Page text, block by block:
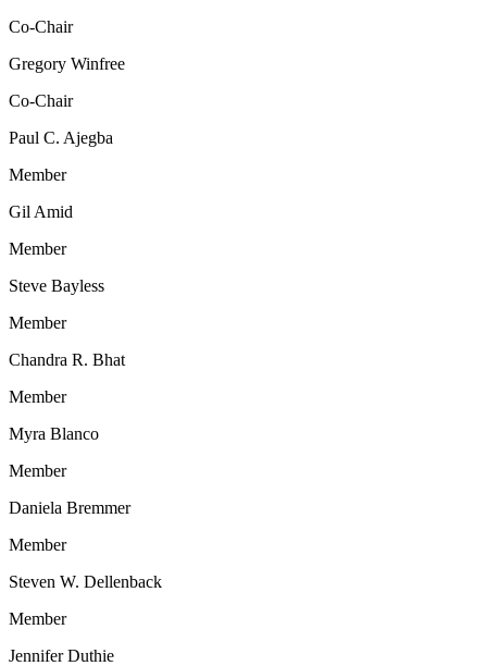
Co-Chair
Gregory Winfree
Co-Chair
Paul C. Ajegba
Member
Gil Amid
Member
Steve Bayless
Member
Chandra R. Bhat
Member
Myra Blanco
Member
Daniela Bremmer
Member
Steven W. Dellenback
Member
Jennifer Duthie